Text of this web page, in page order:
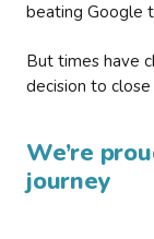
beating Google
But times have
decision to
We’re
journey